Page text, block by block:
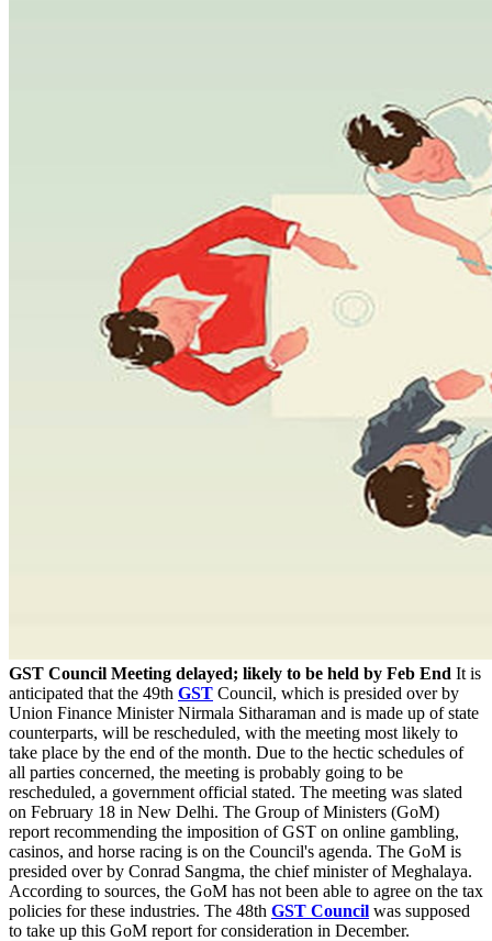
GST Council Meeting delayed; likely to be held by Feb End It is
anticipated that the 49th GST Council, which is presided over by
Union Finance Minister Nirmala Sitharaman and is made up of state
counterparts, will be rescheduled, with the meeting most likely to
take place by the end of the month. Due to the hectic schedules of
all parties concerned, the meeting is probably going to be
rescheduled, a government official stated. The meeting was slated
on February 18 in New Delhi. The Group of Ministers (GoM)
report recommending the imposition of GST on online gambling,
casinos, and horse racing is on the Council's agenda. The GoM is
presided over by Conrad Sangma, the chief minister of Meghalaya.
According to sources, the GoM has not been able to agree on the tax
policies for these industries. The 48th GST Council was supposed
to take up this GoM report for consideration in December.